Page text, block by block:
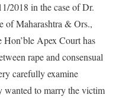
2018 in the case of Dr.
of Maharashtra & Ors.,
Apex Court has
rape and consensual
carefully examine
wanted to marry the victim